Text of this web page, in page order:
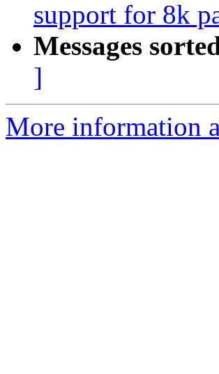
support for 8k
Messages
]
More information